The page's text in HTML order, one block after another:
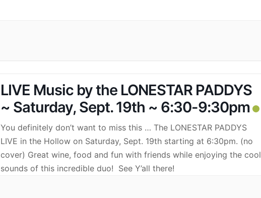
LIVE Music by the LONESTAR PADDYS
~ Saturday, Sept. 19th ~ 6:30-9:30pm
You definitely don’t want to miss this … The LONESTAR PADDYS
LIVE in the Hollow on Saturday, Sept. 19th starting at 6:30pm. (no
cover) Great wine, food and fun with friends while enjoying the cool
sounds of this incredible duo! See Y’all there!